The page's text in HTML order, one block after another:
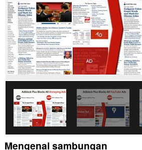
Sambungan
ini
dapat
mengakses
data
anda
di
beberapa
laman
Sambungan
dapat
memanipulasi
tetapan
yang
menentukan
Mengenai sambungan